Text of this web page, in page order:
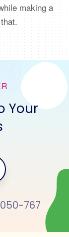
making a
Your
767